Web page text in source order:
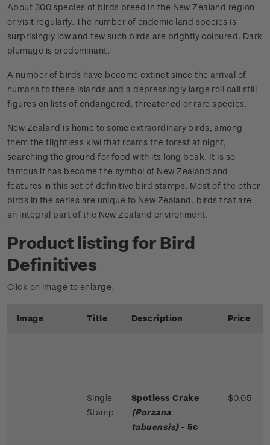
About 300 species of birds breed in the New Zealand region
or visit regularly. The number of endemic land species is
surprisingly low and few such birds are brightly coloured. Dark
plumage is predominant.
A number of birds have become extinct since the arrival of
humans to these islands and a depressingly large roll call still
figures on lists of endangered, threatened or rare species.
New Zealand is home to some extraordinary birds, among
them the flightless kiwi that roams the forest at night,
searching the ground for food with its long beak. It is so
famous it has become the symbol of New Zealand and
features in this set of definitive bird stamps. Most of the other
birds in the series are unique to New Zealand, birds that are
an integral part of the New Zealand environment.
Product listing for Bird
Definitives
Click on image to enlarge.
Image Title Description Price
Single
Stamp
Spotless Crake
(Porzana
tabuensis)- 5c
$0.05